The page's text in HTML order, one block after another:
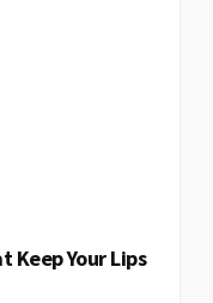
Keep Your Lips